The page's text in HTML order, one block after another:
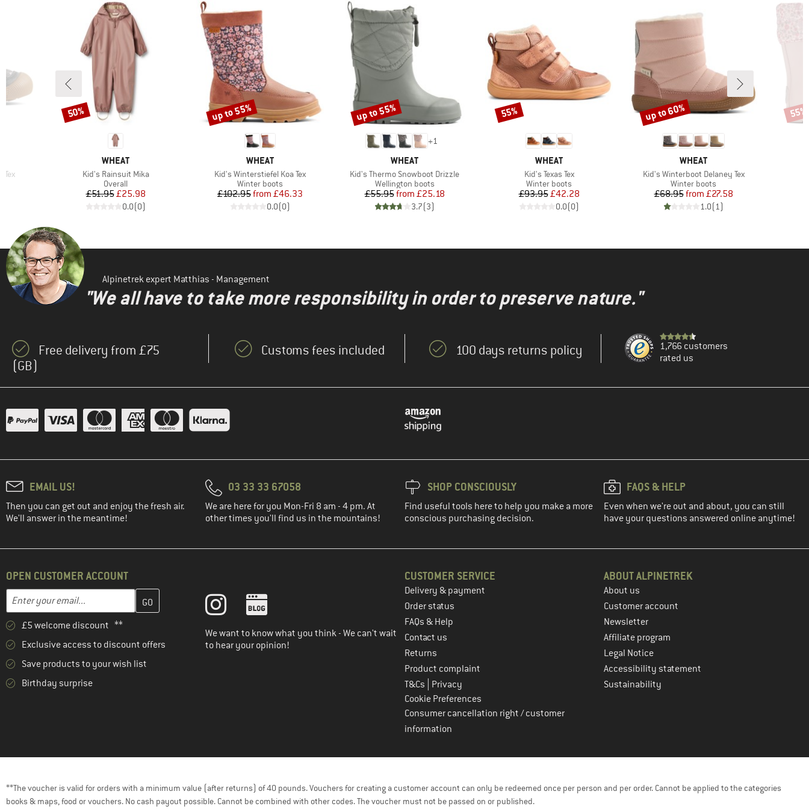
Tex
BRAND
WHEAT
Item(s)
Kid's Rainsuit Mika
Product group
Overall
Price
£51.95 Reduced Price
£25.98
0.0(0)
Discount
50%
BRAND
WHEAT
Item(s)
Kid's Winterstiefel Koa Tex
Product group
Winter boots
Price
£102.95 Reduced Price
from £46.33
0.0(0)
Discount
up to 55%
+1
BRAND
WHEAT
Item(s)
Kid's Thermo Snowboot Drizzle
Product group
Wellington boots
Price
£55.95 Reduced Price
from £25.18
3.7(3)
Discount
up to 55%
BRAND
WHEAT
Item(s)
Kid's Texas Tex
Product group
Winter boots
Price
£93.95Reduced Price
£42.28
0.0(0)
Discount
55%
BRAND
WHEAT
Item(s)
Kid's Winterboot Delaney Tex
Product group
Winter boots
Price
£68.95 Reduced Price
from £27.58
1.0(1)
Discount
up to 60% 55%
Alpinetrek expert Matthias - Management
"We all have to take more responsibility in order to preserve nature."
Free delivery from £75
(GB)
Customs fees included 100 days returns policy
1,766 customers
rated us
EMAIL US!
Then you can get out and enjoy the fresh air.
We'll answer in the meantime!
03 33 33 67058
We are here for you Mon-Fri 8 am - 4 pm. At
other times you'll find us in the mountains!
SHOP CONSCIOUSLY
Find useful tools here to help you make a more
conscious purchasing decision.
FAQS & HELP
Even when we're out and about, you can still
have your questions answered online anytime!
OPEN CUSTOMER ACCOUNT
Email address
Enter your email address here and create your customer account in the next step
£5 welcome discount **
Exclusive access to discount offers
Save products to your wish list
Birthday surprise
We want to know what you think - We can't wait
to hear your opinion!
CUSTOMER SERVICE
Delivery & payment
Order status
FAQs & Help
Contact us
Returns
Product complaint
T&Cs
Privacy
Cookie Preferences
Consumer cancellation right / customer
information
ABOUT ALPINETREK
About us
Customer account
Newsletter
Affiliate program
Legal Notice
Accessibility statement
Sustainability
**The voucher is valid for orders with a minimum value (after returns) of 40 pounds. Vouchers for creating a customer account can only be redeemed once per person and per order. Cannot be applied to the categories
books & maps, food or vouchers. No cash payout possible. Cannot be combined with other codes. The voucher must not be passed on or published.